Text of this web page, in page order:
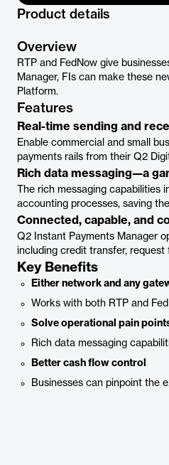
Product details
Overview
RTP and FedNow give
Manager, FIs can make these
Platform.
Features
Real-time sending and
Enable commercial and small
payments rails from their Q2
Rich data messaging—a
The rich messaging
accounting processes, saving
Connected, capable, and
Q2 Instant Payments Manager
including credit transfer,
Key Benefits
Either network and any
Works with both RTP and
Solve operational pain
Rich data messaging
Better cash flow control
Businesses can pinpoint the